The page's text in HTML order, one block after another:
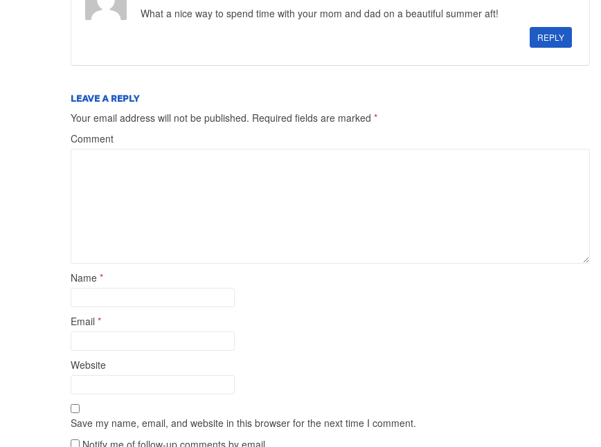
What a nice way to spend time with your mom and dad on a beautiful summer aft!
REPLY
LEAVE A REPLY
Your email address will not be published. Required fields are marked *
Comment
Name *
Email *
Website
Save my name, email, and website in this browser for the next time I comment.
Notify me of follow-up comments by email.